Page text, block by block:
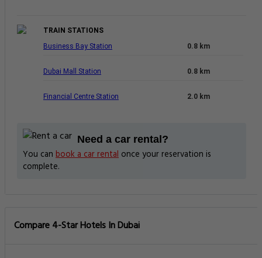
TRAIN STATIONS
Business Bay Station
0.8 km
Dubai Mall Station 0.8 km
Financial Centre Station 2.0 km
Need a car rental?
You can book a car rental once your reservation is
complete.
Compare 4-Star Hotels In Dubai